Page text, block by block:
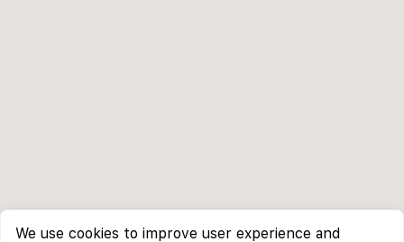
We use cookies to improve user experience and